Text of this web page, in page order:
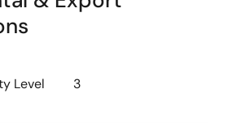
Level
3